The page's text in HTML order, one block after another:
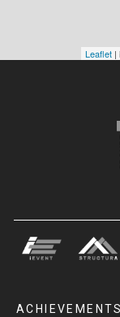
Leaflet |
ACHIEVEMENTS